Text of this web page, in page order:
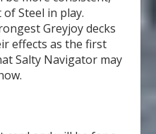
Steel in play.
Greyjoy decks
effects as the first
Salty Navigator may